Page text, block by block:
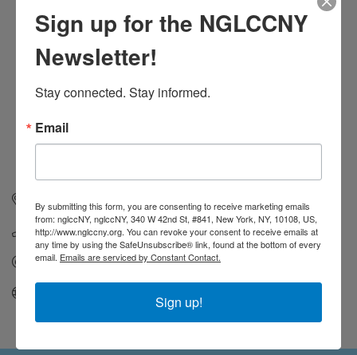
(212) 807-7433
Send Email
Sign up for the NGLCCNY
Newsletter!
Stay connected. Stay informed.
Email
By submitting this form, you are consenting to receive marketing emails
from: nglccNY, nglccNY, 340 W 42nd St, #841, New York, NY, 10108, US,
http://www.nglccny.org. You can revoke your consent to receive emails at
any time by using the SafeUnsubscribe® link, found at the bottom of every
email. Emails are serviced by Constant Contact.
Sign up!